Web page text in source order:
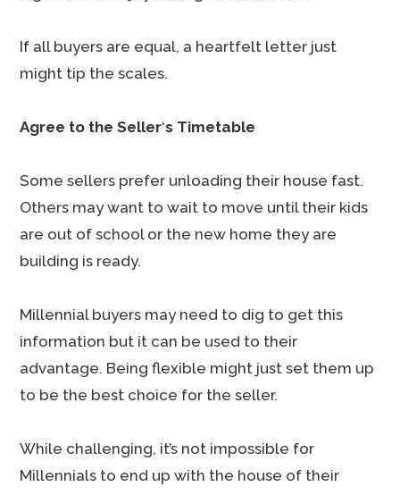
If all buyers are equal, a heartfelt letter just
might tip the scales.
Agree to the Seller‘s Timetable
Some sellers prefer unloading their house fast.
Others may want to wait to move until their kids
are out of school or the new home they are
building is ready.
Millennial buyers may need to dig to get this
information but it can be used to their
advantage. Being flexible might just set them up
to be the best choice for the seller.
While challenging, it’s not impossible for
Millennials to end up with the house of their